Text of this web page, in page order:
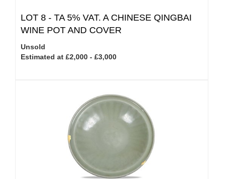
LOT 8 - TA 5% VAT. A CHINESE QINGBAI
WINE POT AND COVER
Unsold
Estimated at £2,000 - £3,000